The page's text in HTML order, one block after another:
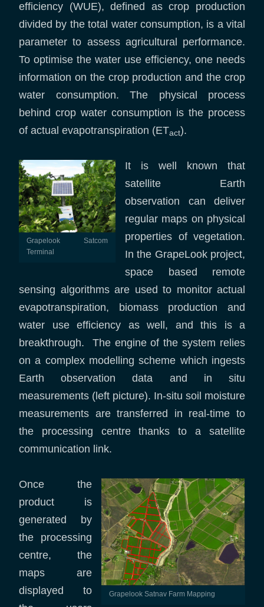
efficiency (WUE), defined as crop production
divided by the total water consumption, is a vital
parameter to assess agricultural performance.
To optimise the water use efficiency, one needs
information on the crop production and the crop
water consumption. The physical process
behind crop water consumption is the process
of actual evapotranspiration (ETact).
Grapelook Satcom
Terminal
It is well known that
satellite Earth
observation can deliver
regular maps on physical
properties of vegetation.
In the GrapeLook project,
space based remote
sensing algorithms are used to monitor actual
evapotranspiration, biomass production and
water use efficiency as well, and this is a
breakthrough. The engine of the system relies
on a complex modelling scheme which ingests
Earth observation data and in situ
measurements (left picture). In-situ soil moisture
measurements are transferred in real-time to
the processing centre thanks to a satellite
communication link.
Grapelook Satnav Farm Mapping
Once the
product is
generated by
the processing
centre, the
maps are
displayed to